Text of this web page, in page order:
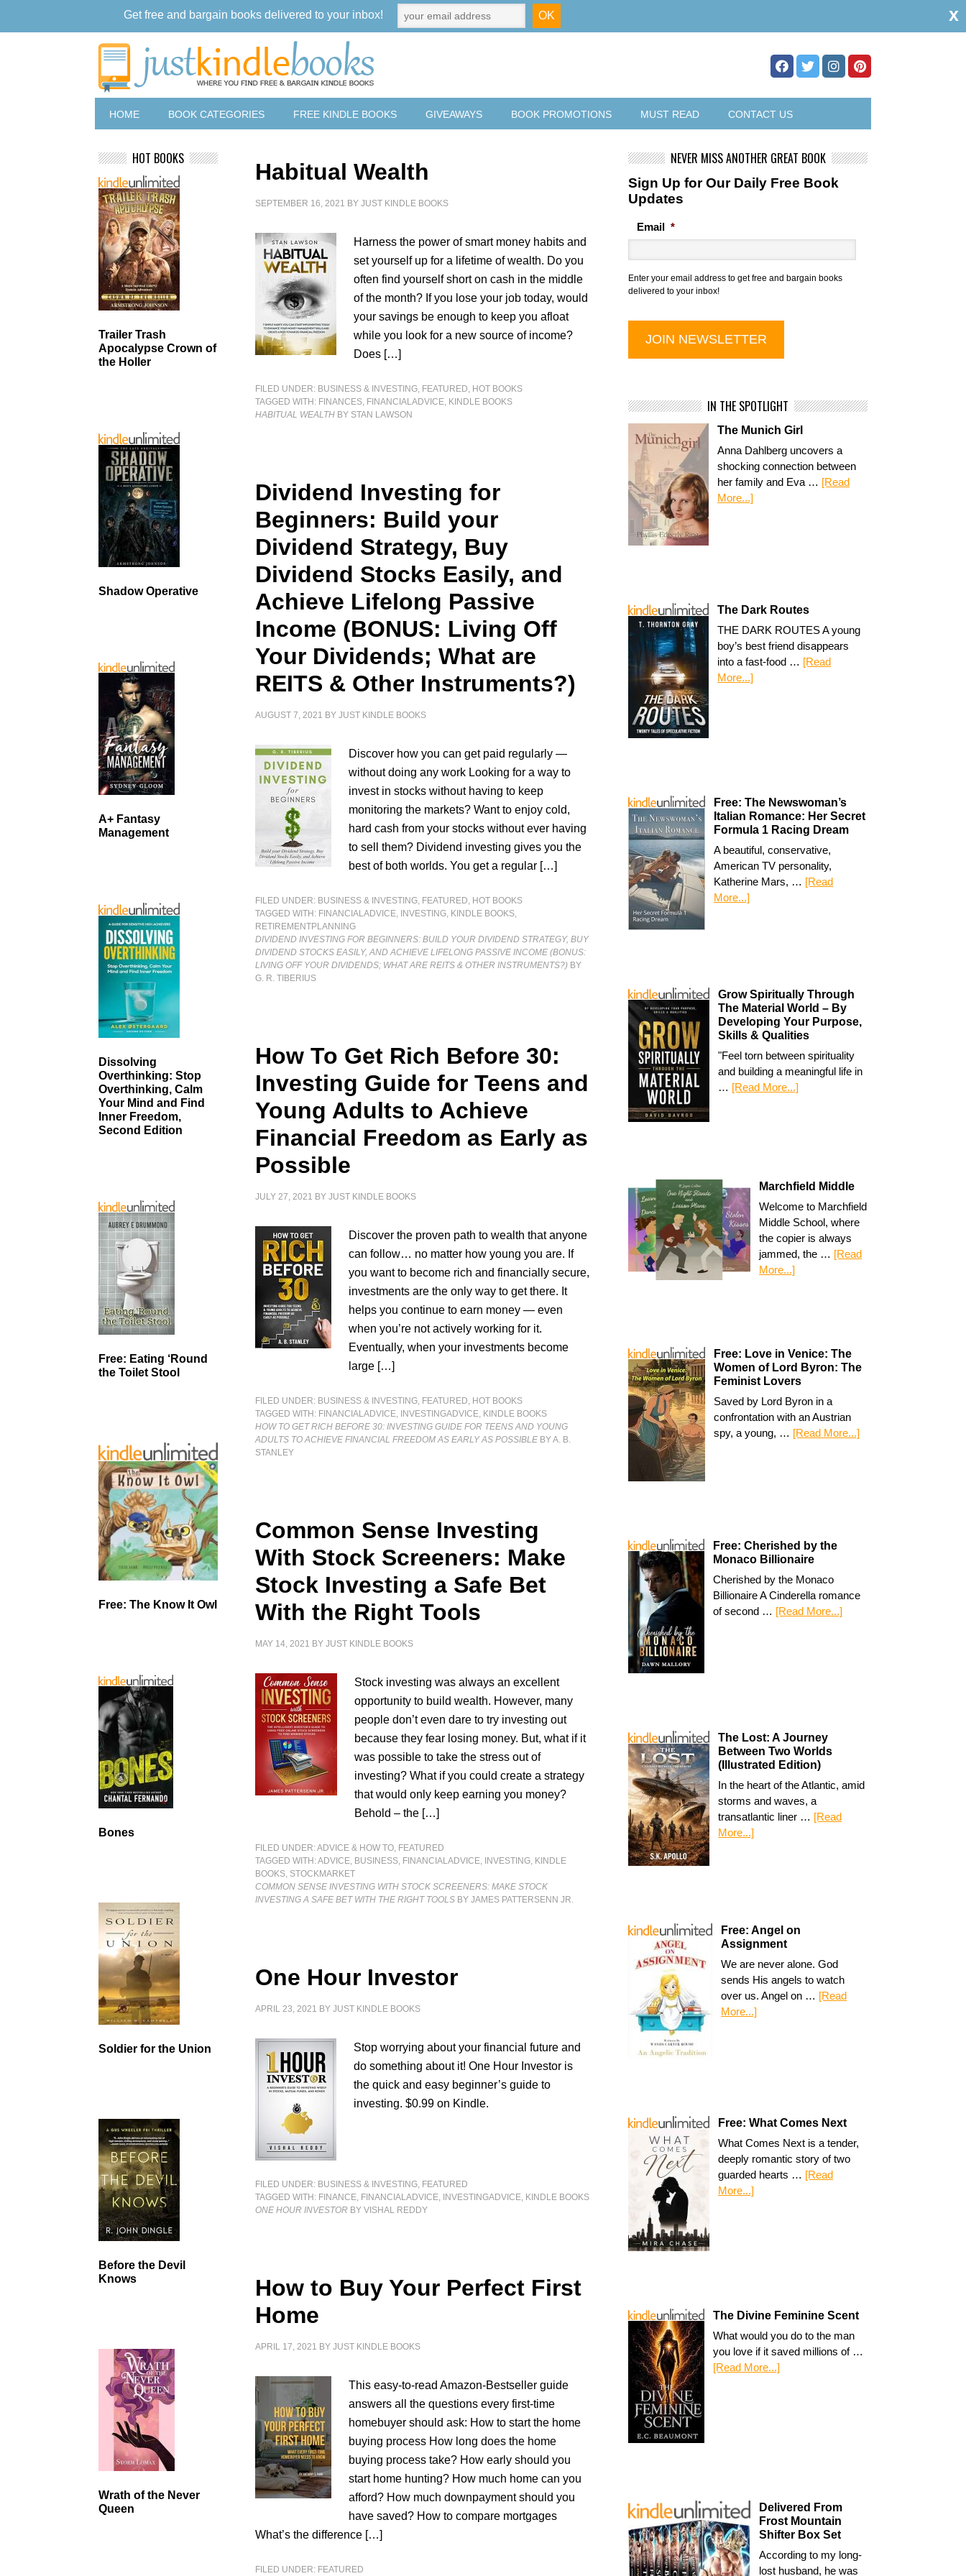
HOME BOOK CATEGORIES FREE KINDLE BOOKS GIVEAWAYS BOOK PROMOTIONS MUST READ CONTACT US
Habitual Wealth
SEPTEMBER 16, 2021 BYJUST KINDLE BOOKS
Harness the power of smart money habits and
set yourself up for a lifetime of wealth. Do you
often find yourself short on cash in the middle
of the month? If you lose your job today, would
your savings be enough to keep you afloat
while you look for a new source of income?
Does […]
FILED UNDER: BUSINESS & INVESTING, FEATURED, HOT BOOKS
TAGGED WITH: FINANCES, FINANCIALADVICE, KINDLE BOOKS
HABITUAL WEALTH BY STAN LAWSON
Dividend Investing for
Beginners: Build your
Dividend Strategy, Buy
Dividend Stocks Easily, and
Achieve Lifelong Passive
Income (BONUS: Living Off
Your Dividends; What are
REITS & Other Instruments?)
AUGUST 7, 2021 BYJUST KINDLE BOOKS
Discover how you can get paid regularly —
without doing any work Looking for a way to
invest in stocks without having to keep
monitoring the markets? Want to enjoy cold,
hard cash from your stocks without ever having
to sell them? Dividend investing gives you the
best of both worlds. You get a regular […]
FILED UNDER: BUSINESS & INVESTING, FEATURED, HOT BOOKS
TAGGED WITH: FINANCIALADVICE, INVESTING, KINDLE BOOKS,
RETIREMENTPLANNING
DIVIDEND INVESTING FOR BEGINNERS: BUILD YOUR DIVIDEND STRATEGY, BUY
DIVIDEND STOCKS EASILY, AND ACHIEVE LIFELONG PASSIVE INCOME (BONUS:
LIVING OFF YOUR DIVIDENDS; WHAT ARE REITS & OTHER INSTRUMENTS?) BY
G. R. TIBERIUS
How To Get Rich Before 30:
Investing Guide for Teens and
Young Adults to Achieve
Financial Freedom as Early as
Possible
JULY 27, 2021 BYJUST KINDLE BOOKS
Discover the proven path to wealth that anyone
can follow… no matter how young you are. If
you want to become rich and financially secure,
investments are the only way to get there. It
helps you continue to earn money — even
when you’re not actively working for it.
Eventually, when your investments become
large […]
FILED UNDER: BUSINESS & INVESTING, FEATURED, HOT BOOKS
TAGGED WITH: FINANCIALADVICE, INVESTINGADVICE, KINDLE BOOKS
HOW TO GET RICH BEFORE 30: INVESTING GUIDE FOR TEENS AND YOUNG
ADULTS TO ACHIEVE FINANCIAL FREEDOM AS EARLY AS POSSIBLE BY A. B.
STANLEY
Common Sense Investing
With Stock Screeners: Make
Stock Investing a Safe Bet
With the Right Tools
MAY 14, 2021 BYJUST KINDLE BOOKS
Stock investing was always an excellent
opportunity to build wealth. However, many
people don’t even dare to try investing out
because they fear losing money. But, what if it
was possible to take the stress out of
investing? What if you could create a strategy
that would only keep earning you money?
Behold – the […]
FILED UNDER:ADVICE & HOW TO, FEATURED
TAGGED WITH:ADVICE, BUSINESS, FINANCIALADVICE, INVESTING, KINDLE
BOOKS, STOCKMARKET
COMMON SENSE INVESTING WITH STOCK SCREENERS: MAKE STOCK
INVESTING A SAFE BET WITH THE RIGHT TOOLS BY JAMES PATTERSENN JR.
One Hour Investor
APRIL 23, 2021 BYJUST KINDLE BOOKS
Stop worrying about your financial future and
do something about it! One Hour Investor is
the quick and easy beginner’s guide to
investing. $0.99 on Kindle.
FILED UNDER: BUSINESS & INVESTING, FEATURED
TAGGED WITH: FINANCE, FINANCIALADVICE, INVESTINGADVICE, KINDLE BOOKS
ONE HOUR INVESTOR BY VISHAL REDDY
How to Buy Your Perfect First
Home
APRIL 17, 2021 BYJUST KINDLE BOOKS
This easy-to-read Amazon-Bestseller guide
answers all the questions every first-time
homebuyer should ask: How to start the home
buying process How long does the home
buying process take? How early should you
start home hunting? How much home can you
afford? How much downpayment should you
have saved? How to compare mortgages
What’s the difference […]
FILED UNDER: FEATURED
NEVER MISS ANOTHER GREAT BOOK
Sign Up for Our Daily Free Book
Updates
Email *
Enter your email address to get free and bargain books
delivered to your inbox!
IN THE SPOTLIGHT
The Munich Girl
Anna Dahlberg uncovers a
shocking connection between
her family and Eva … [Read
More...]
The Dark Routes
THE DARK ROUTES A young
boy’s best friend disappears
into a fast-food … [Read
More...]
Free: The Newswoman’s
Italian Romance: Her Secret
Formula 1 Racing Dream
A beautiful, conservative,
American TV personality,
Katherine Mars, … [Read
More...]
Grow Spiritually Through
The Material World – By
Developing Your Purpose,
Skills & Qualities
"Feel torn between spirituality
and building a meaningful life in
… [Read More...]
Marchfield Middle
Welcome to Marchfield
Middle School, where
the copier is always
jammed, the … [Read
More...]
Free: Love in Venice: The
Women of Lord Byron: The
Feminist Lovers
Saved by Lord Byron in a
confrontation with an Austrian
spy, a young, … [Read More...]
Free: Cherished by the
Monaco Billionaire
Cherished by the Monaco
Billionaire A Cinderella romance
of second … [Read More...]
The Lost: A Journey
Between Two Worlds
(Illustrated Edition)
In the heart of the Atlantic, amid
storms and waves, a
transatlantic liner … [Read
More...]
Free: Angel on
Assignment
We are never alone. God
sends His angels to watch
over us. Angel on … [Read
More...]
Free: What Comes Next
What Comes Next is a tender,
deeply romantic story of two
guarded hearts … [Read
More...]
The Divine Feminine Scent
What would you do to the man
you love if it saved millions of …
[Read More...]
Delivered From
Frost Mountain
Shifter Box Set
According to my long-
lost husband, he was
HOT BOOKS
Trailer Trash
Apocalypse Crown of
the Holler
Shadow Operative
A+ Fantasy
Management
Dissolving
Overthinking: Stop
Overthinking, Calm
Your Mind and Find
Inner Freedom,
Second Edition
Free: Eating ‘Round
the Toilet Stool
Free: The Know It Owl
Bones
Soldier for the Union
Before the Devil
Knows
Wrath of the Never
Queen
Get free and bargain books delivered to your inbox! x